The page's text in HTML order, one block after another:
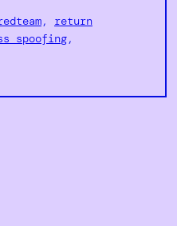
, return
spoofing